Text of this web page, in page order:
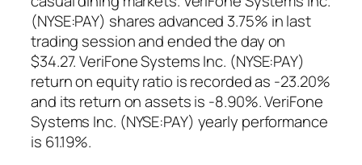
(NYSE:PAY) shares advanced 3.75% in last
trading session and ended the day on
$34.27. VeriFone Systems Inc. (NYSE:PAY)
return on equity ratio is recorded as -23.20%
and its return on assets is -8.90%. VeriFone
Systems Inc. (NYSE:PAY) yearly performance
is 61.19%.